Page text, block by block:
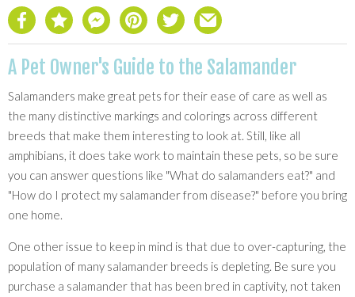
A Pet Owner's Guide to the Salamander
Salamanders make great pets for their ease of care as well as
the many distinctive markings and colorings across different
breeds that make them interesting to look at. Still, like all
amphibians, it does take work to maintain these pets, so be sure
you can answer questions like "What do salamanders eat?" and
"How do I protect my salamander from disease?" before you bring
one home.
One other issue to keep in mind is that due to over-capturing, the
population of many salamander breeds is depleting. Be sure you
purchase a salamander that has been bred in captivity, not taken